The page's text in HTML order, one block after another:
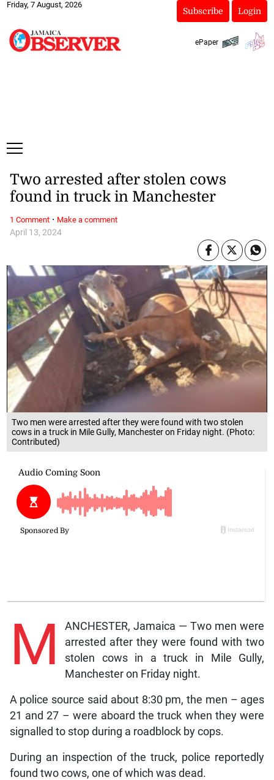
Friday, 7 August, 2026
Subscribe Login
ePaper
Two men were arrested after they were found with two stolen
cows in a truck in Mile Gully, Manchester on Friday night. (Photo:
Contributed)
April 13, 2024
Two arrested after stolen cows
found in truck in Manchester
M
ANCHESTER, Jamaica — Two men were
arrested after they were found with two
stolen cows in a truck in Mile Gully,
Manchester on Friday night.
A police source said about 8:30 pm, the men – ages
21 and 27 – were aboard the truck when they were
signalled to stop during a roadblock by cops.
During an inspection of the truck, police reportedly
found two cows, one of which was dead.
1 Comment· Make a comment